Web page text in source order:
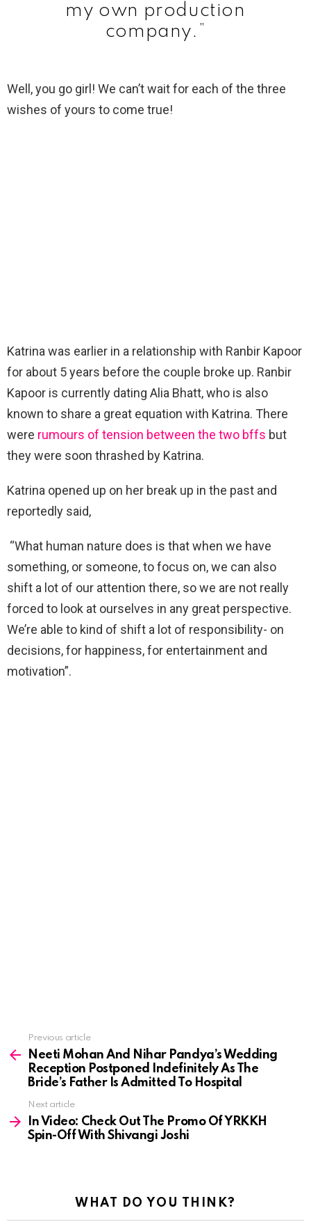
my own production
company.”
Well, you go girl! We can’t wait for each of the three
wishes of yours to come true!
Katrina was earlier in a relationship with Ranbir Kapoor
for about 5 years before the couple broke up. Ranbir
Kapoor is currently dating Alia Bhatt, who is also
known to share a great equation with Katrina. There
were rumours of tension between the two bffs but
they were soon thrashed by Katrina.
Katrina opened up on her break up in the past and
reportedly said,
“What human nature does is that when we have
something, or someone, to focus on, we can also
shift a lot of our attention there, so we are not really
forced to look at ourselves in any great perspective.
We’re able to kind of shift a lot of responsibility- on
decisions, for happiness, for entertainment and
motivation”.
more
Previous article
Neeti Mohan And Nihar Pandya’s Wedding
Reception Postponed Indefinitely As The
Bride’s Father Is Admitted To Hospital
Next article
In Video: Check Out The Promo Of YRKKH
Spin-Off With Shivangi Joshi
WHAT DO YOU THINK?